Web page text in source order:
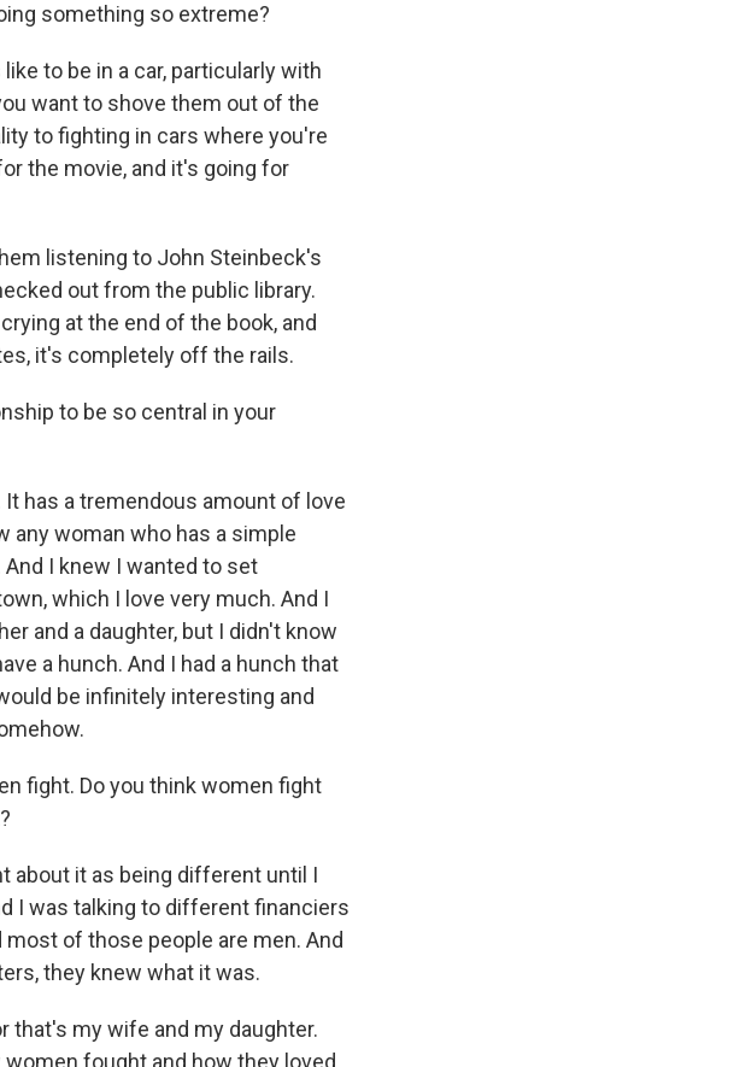
something so extreme?
to be in a car, particularly with
want to shove them out of the
to fighting in cars where you're
the movie, and it's going for
listening to John Steinbeck's
out from the public library.
at the end of the book, and
it's completely off the rails.
to be so central in your
It has a tremendous amount of love
any woman who has a simple
I knew I wanted to set
which I love very much. And I
and a daughter, but I didn't know
a hunch. And I had a hunch that
be infinitely interesting and
fight. Do you think women fight
about it as being different until I
I was talking to different financiers
of those people are men. And
they knew what it was.
that's my wife and my daughter.
fought and how they loved,